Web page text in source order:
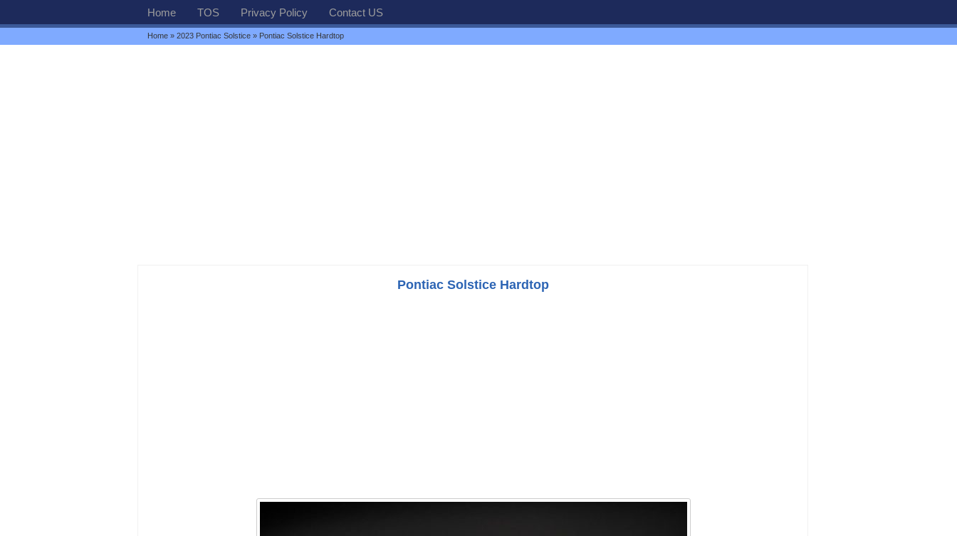
Home TOS Privacy Policy Contact US
Home » 2023 Pontiac Solstice » Pontiac Solstice Hardtop
Pontiac Solstice Hardtop